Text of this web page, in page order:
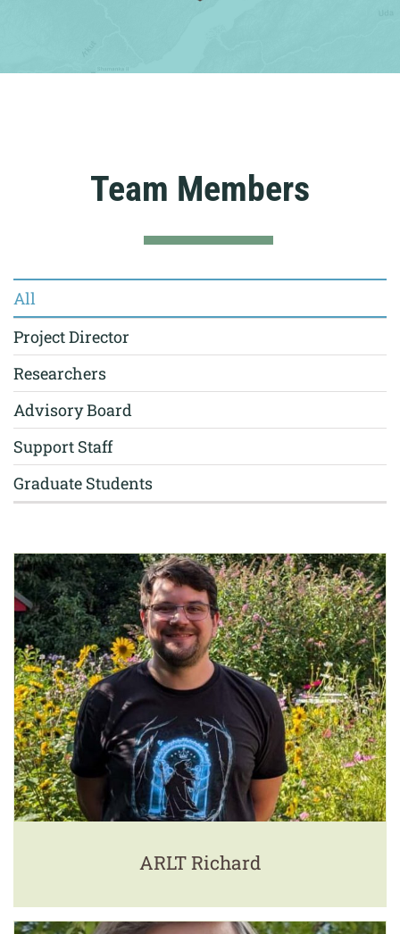
Team Members
All
Project Director
Researchers
Advisory Board
Support Staff
Graduate Students
ARLT Richard